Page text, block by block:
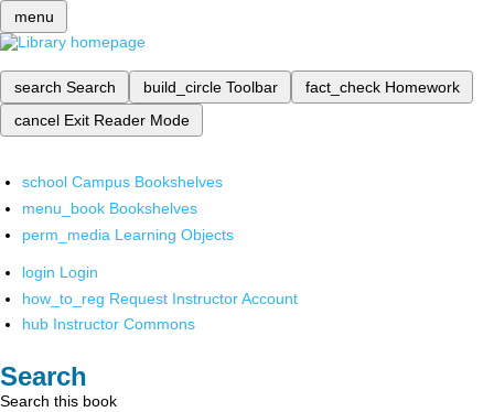
menu
search Search build_circle Toolbar fact_check Homework
cancel Exit Reader Mode
school Campus Bookshelves
menu_book Bookshelves
perm_media Learning Objects
login Login
how_to_reg Request Instructor Account
hub Instructor Commons
Search
Search this book